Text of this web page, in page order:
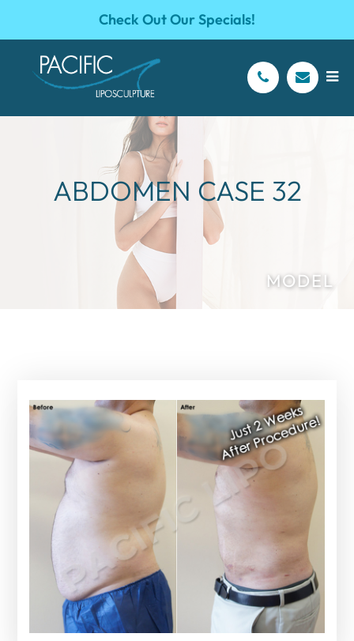
Check Out Our Specials!
ABDOMEN CASE 32